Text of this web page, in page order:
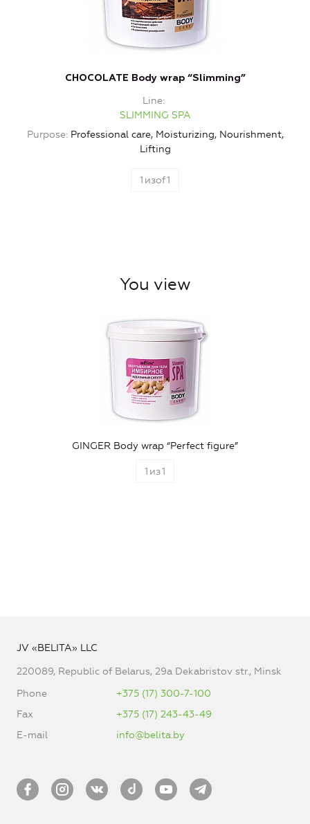
CHOCOLATE Body wrap “Slimming”
Line
SLIMMING SPA
Purpose Professional care, Moisturizing, Nourishment,
Lifting
1 изof1
You view
GINGER Body wrap “Perfect figure”
1 из1
JV «BELITA» LLC
220089, Republic of Belarus, 29a Dekabristov str., Minsk
Phone
+375 (17) 300-7-100
Fax
+375 (17) 243-43-49
E-mail
info@belita.by